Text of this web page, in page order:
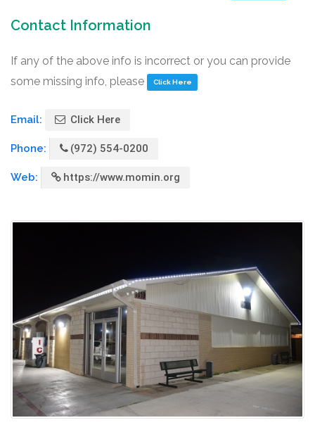
Contact Information
If any of the above info is incorrect or you can provide
some missing info, please
Click Here
Email: Click Here
Phone: (972) 554-0200
Web: https://www.momin.org